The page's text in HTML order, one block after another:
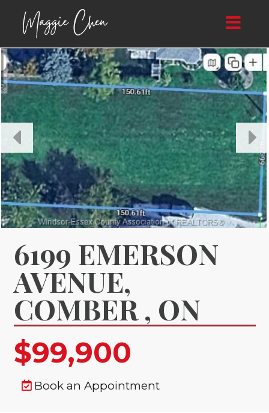
Toggle
6199 EMERSON
AVENUE,
COMBER , ON
$99,900
Book an Appointment